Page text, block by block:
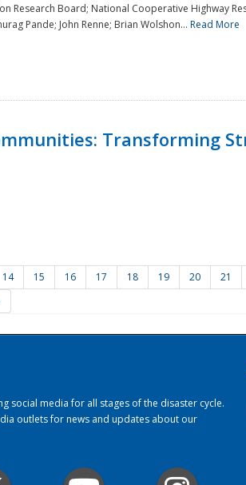
Research Board; National Cooperative Highway
Pande; John Renne; Brian Wolshon... Read More
Transforming
14 15 16 17 18 19 20 21
social media for all stages of the disaster cycle.
outlets for news and updates about our